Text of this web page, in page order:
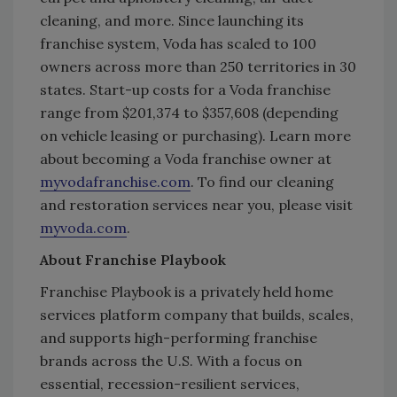
cleaning, and more. Since launching its
franchise system, Voda has scaled to 100
owners across more than 250 territories in 30
states. Start-up costs for a Voda franchise
range from $201,374 to $357,608 (depending
on vehicle leasing or purchasing). Learn more
about becoming a Voda franchise owner at
myvodafranchise.com. To find our cleaning
and restoration services near you, please visit
myvoda.com.
About Franchise Playbook
Franchise Playbook is a privately held home
services platform company that builds, scales,
and supports high-performing franchise
brands across the U.S. With a focus on
essential, recession-resilient services,